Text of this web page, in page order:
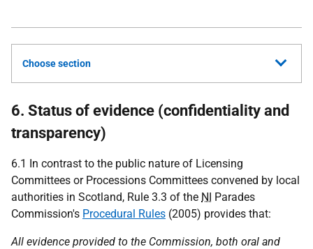
Choose section
6. Status of evidence (confidentiality and
transparency)
6.1 In contrast to the public nature of Licensing
Committees or Processions Committees convened by local
authorities in Scotland, Rule 3.3 of the NI Parades
Commission's Procedural Rules (2005) provides that:
All evidence provided to the Commission, both oral and